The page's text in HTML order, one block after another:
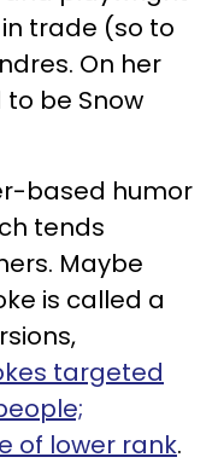
trade (so to
On her
to be Snow
based humor
tends
Maybe
is called a
targeted
of lower rank.